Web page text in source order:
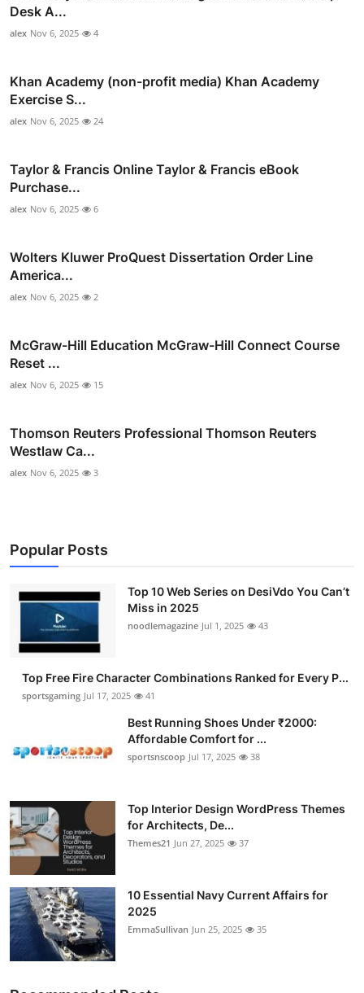
Desk A...
alex Nov 6, 2025 4
Khan Academy (non-profit media) Khan Academy
Exercise S...
alex Nov 6, 2025 24
Taylor & Francis Online Taylor & Francis eBook
Purchase...
alex Nov 6, 2025 6
Wolters Kluwer ProQuest Dissertation Order Line
America...
alex Nov 6, 2025 2
McGraw-Hill Education McGraw-Hill Connect Course
Reset ...
alex Nov 6, 2025 15
Thomson Reuters Professional Thomson Reuters
Westlaw Ca...
alex Nov 6, 2025 3
Popular Posts
Top 10 Web Series on DesiVdo You Can’t
Miss in 2025
noodlemagazine Jul 1, 2025 43
Top Free Fire Character Combinations Ranked for Every P...
sportsgaming Jul 17, 2025 41
Best Running Shoes Under ₹2000:
Affordable Comfort for ...
sportsnscoop Jul 17, 2025 38
Top Interior Design WordPress Themes
for Architects, De...
Themes21 Jun 27, 2025 37
10 Essential Navy Current Affairs for
2025
EmmaSullivan Jun 25, 2025 35